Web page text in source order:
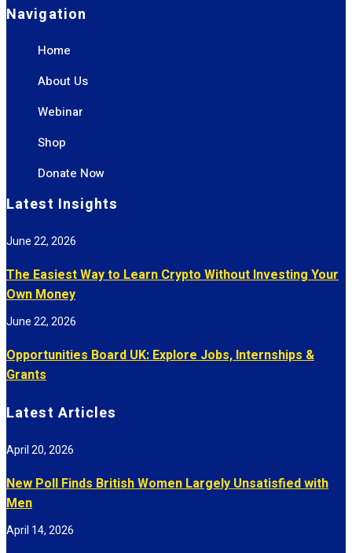
Navigation
Home
About Us
Webinar
Shop
Donate Now
Latest Insights
The Easiest Way to Learn Crypto Without Investing Your
Own Money
June 22, 2026
Opportunities Board UK: Explore Jobs, Internships &
Grants
June 22, 2026
Latest Articles
New Poll Finds British Women Largely Unsatisfied with
Men
April 20, 2026
April 14, 2026